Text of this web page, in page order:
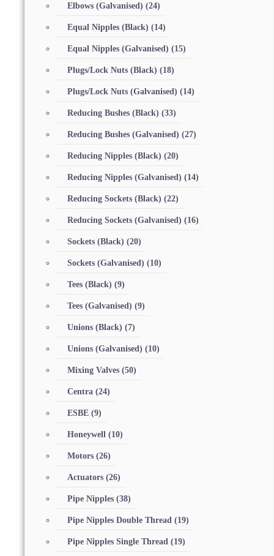
Elbows (Galvanised) (24)
Equal Nipples (Black) (14)
Equal Nipples (Galvanised) (15)
Plugs/Lock Nuts (Black) (18)
Plugs/Lock Nuts (Galvanised) (14)
Reducing Bushes (Black) (33)
Reducing Bushes (Galvanised) (27)
Reducing Nipples (Black) (20)
Reducing Nipples (Galvanised) (14)
Reducing Sockets (Black) (22)
Reducing Sockets (Galvanised) (16)
Sockets (Black) (20)
Sockets (Galvanised) (10)
Tees (Black) (9)
Tees (Galvanised) (9)
Unions (Black) (7)
Unions (Galvanised) (10)
Mixing Valves (50)
Centra (24)
ESBE (9)
Honeywell (10)
Motors (26)
Actuators (26)
Pipe Nipples (38)
Pipe Nipples Double Thread (19)
Pipe Nipples Single Thread (19)